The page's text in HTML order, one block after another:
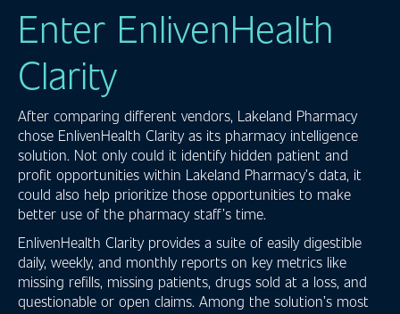
Enter EnlivenHealth
Clarity
After comparing different vendors, Lakeland Pharmacy
chose EnlivenHealth Clarity as its pharmacy intelligence
solution. Not only could it identify hidden patient and
profit opportunities within Lakeland Pharmacy’s data, it
could also help prioritize those opportunities to make
better use of the pharmacy staff’s time.
EnlivenHealth Clarity provides a suite of easily digestible
daily, weekly, and monthly reports on key metrics like
missing refills, missing patients, drugs sold at a loss, and
questionable or open claims. Among the solution’s most